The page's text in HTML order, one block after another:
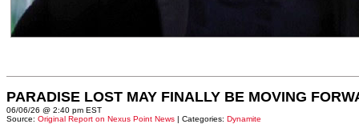
PARADISE LOST MAY FINALLY BE MOVING
06/06/26 @ 2:40 pm EST
Source: Original Report on Nexus Point News | Categories: Dynamite